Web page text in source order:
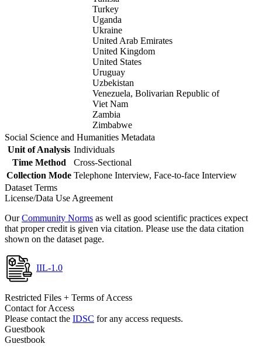
Turkey
Uganda
Ukraine
United Arab Emirates
United Kingdom
United States
Uruguay
Uzbekistan
Venezuela, Bolivarian Republic of
Viet Nam
Zambia
Zimbabwe
Social Science and Humanities Metadata
Unit of Analysis Individuals
Time Method
Cross-Sectional
Collection Mode Telephone Interview, Face-to-face Interview
Dataset Terms
License/Data Use Agreement
OurCommunity Norms as well as good scientific practices expect
that proper credit is given via citation. Please use the data citation
shown on the dataset page.
IIL-1.0
Restricted Files + Terms of Access
Contact for Access
Please contact the IDSC for any access requests.
Guestbook
Guestbook